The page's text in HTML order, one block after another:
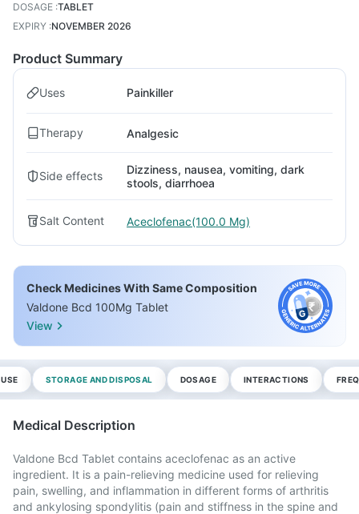
DOSAGE :TABLET
EXPIRY :NOVEMBER 2026
Product Summary
Uses Painkiller
Therapy Analgesic
Side effects
Dizziness, nausea, vomiting, dark
stools, diarrhoea
Salt Content Aceclofenac(100.0 Mg)
Check Medicines With Same Composition
Valdone Bcd 100Mg Tablet
View
STORAGE AND DISPOSAL DOSAGE INTERACTIONS
Medical Description
Valdone Bcd Tablet contains aceclofenac as an active
ingredient. It is a pain-relieving medicine used for relieving
pain, swelling, and inflammation in different forms of arthritis
and ankylosing spondylitis (pain and stiffness in the spine and